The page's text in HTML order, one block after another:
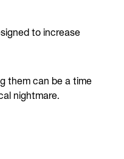
to increase
them can be a time
nightmare.